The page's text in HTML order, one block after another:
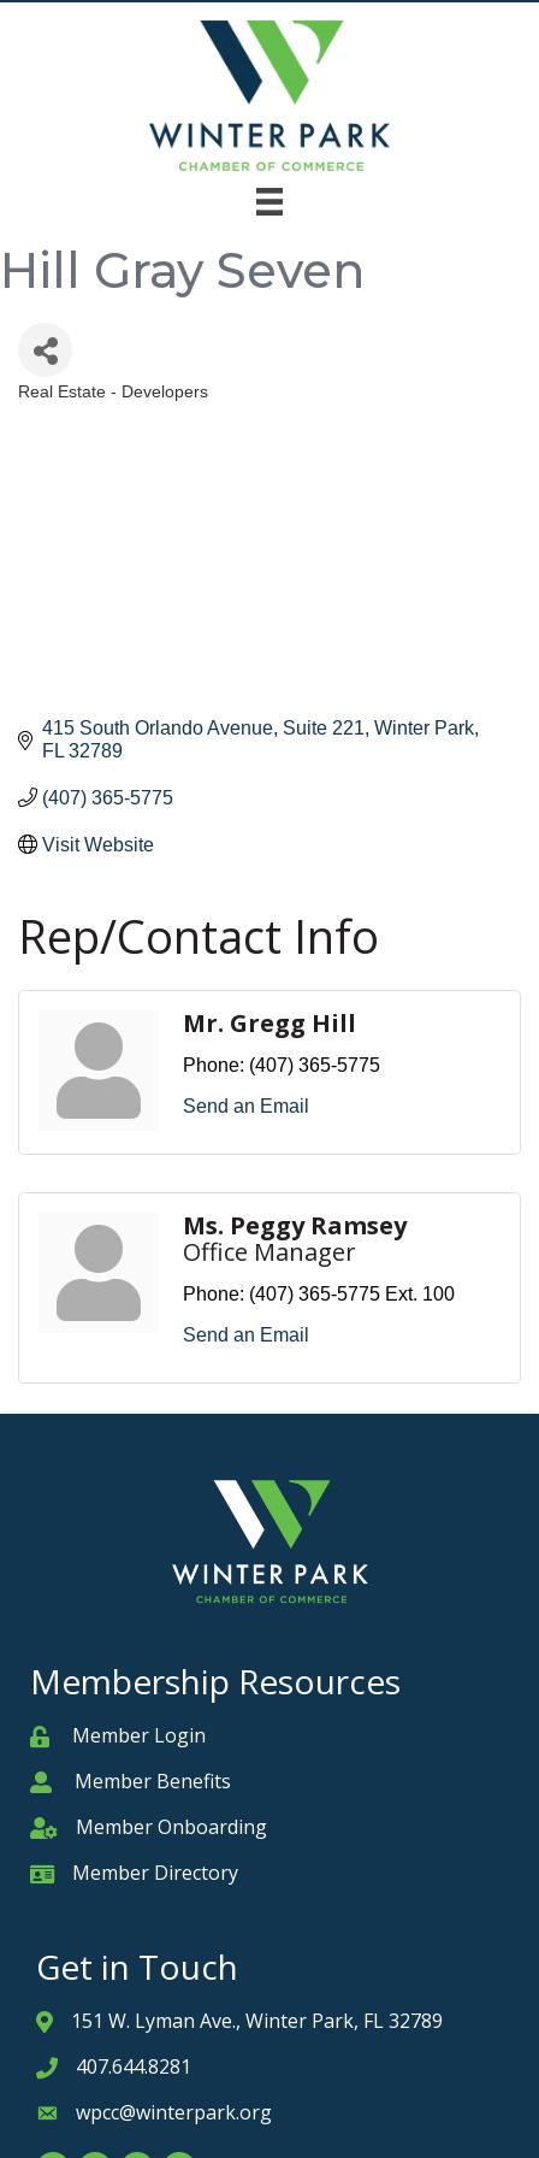
Hill Gray Seven
Categories
Real Estate - Developers
415 South Orlando Avenue Suite 221 Winter Park
FL 32789
(407) 365-5775
Visit Website
Rep/Contact Info
Mr. Gregg Hill
Phone: (407) 365-5775
Send an Email
Ms. Peggy Ramsey
Office Manager
Phone: (407) 365-5775 Ext. 100
Send an Email
Membership Resources
MemberMember Login
MemberMember Benefits
Member Onboarding
Member Onboarding
Member Card
Member Directory
Get in Touch
Address & Map
151 W. Lyman Ave., Winter Park, FL 32789
Phone icon
407.644.8281
Envelope icon
wpcc@winterpark.org